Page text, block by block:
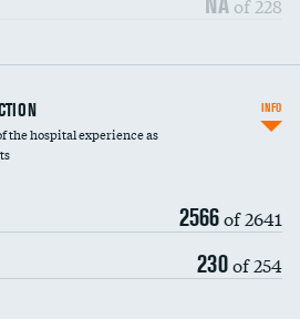
infections
DATA UNAVAILABLE
infections
surgery DATA UNAVAILABLE
aureus
DATA UNAVAILABLE
the hospital experience as
2566of 2641
230of 254
INFO